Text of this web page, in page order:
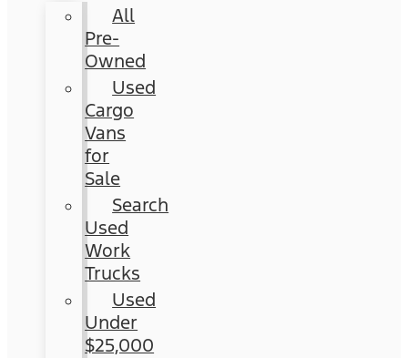
All
Pre-
Owned
Used
Cargo
Vans
for
Sale
Search
Used
Work
Trucks
Used
Under
$25,000